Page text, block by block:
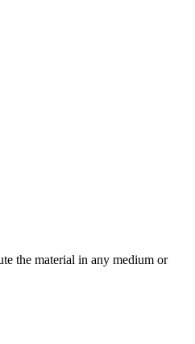
the material in any medium or